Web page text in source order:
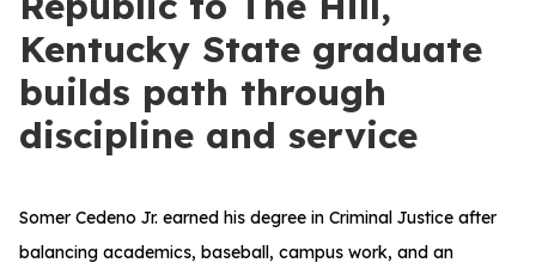
Kentucky State graduate
builds path through
discipline and service
Somer Cedeno Jr. earned his degree in Criminal Justice after
balancing academics, baseball, campus work, and an